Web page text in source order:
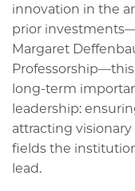
innovation in the
prior
Margaret
long-term
leadership:
attracting
fields the
lead.